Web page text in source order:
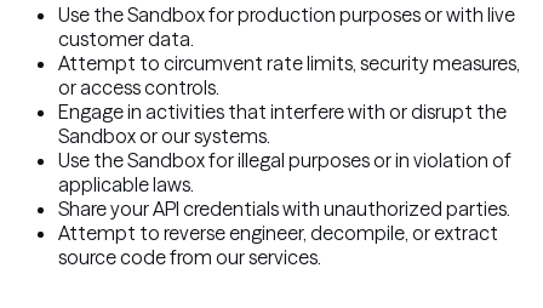
Use the Sandbox for production purposes or with live
customer data.
Attempt to circumvent rate limits, security measures,
or access controls.
Engage in activities that interfere with or disrupt the
Sandbox or our systems.
Use the Sandbox for illegal purposes or in violation of
applicable laws.
Share your API credentials with unauthorized parties.
Attempt to reverse engineer, decompile, or extract
source code from our services.